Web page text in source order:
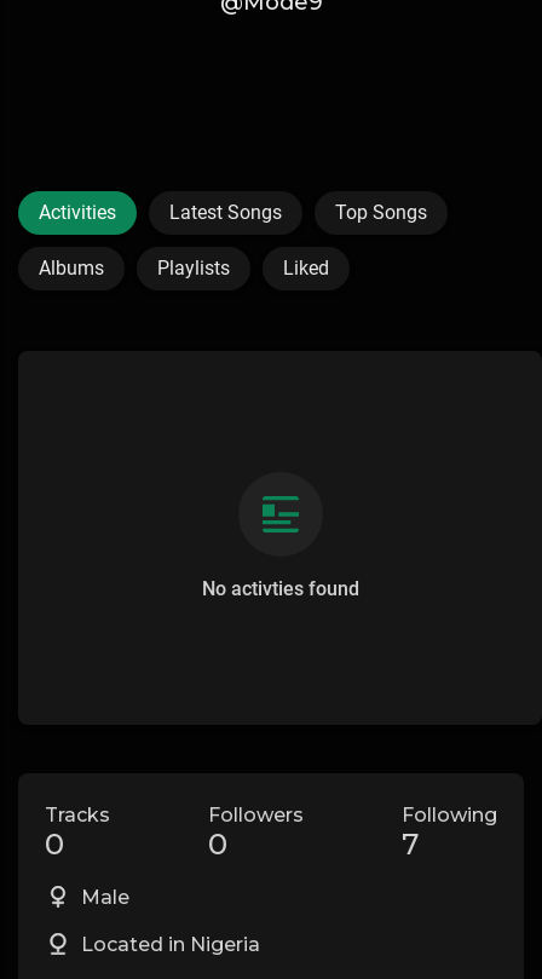
Activities Latest Songs Top Songs
Albums Playlists Liked
No activties found
Tracks
0
Followers
0
Following
7
Male
Located in Nigeria